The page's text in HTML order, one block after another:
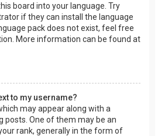
board into your language. Try
if they can install the language
pack does not exist, feel free
More information can be found at
to my username?
may appear along with a
posts. One of them may be an
rank, generally in the form of